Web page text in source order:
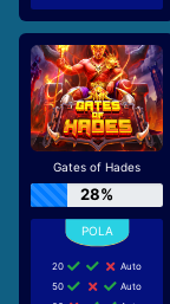
Gates of Hades
28%
20
Auto
50
Auto